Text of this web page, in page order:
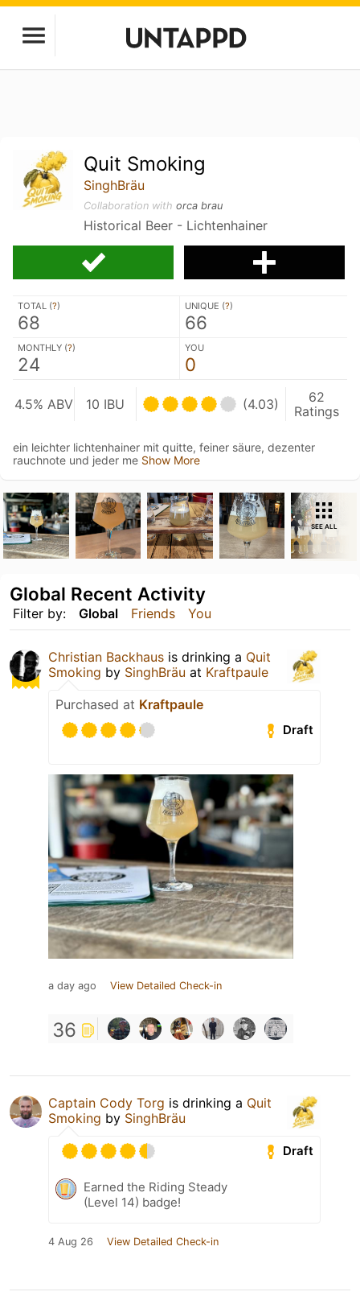
Quit Smoking
SinghBräu
Collaboration withorca brau
Historical Beer - Lichtenhainer
TOTAL (?)
68
UNIQUE (?)
66
MONTHLY (?)
24
YOU
0
4.5% ABV 10 IBU (4.03)
62
Ratings
ein leichter lichtenhainer mit quitte, feiner säure, dezenter
rauchnote und jeder me Show More
SEE ALL
Filter by: Global Friends You
Global Recent Activity
Christian Backhaus is drinking a Quit
Smoking by SinghBräu at Kraftpaule
Purchased at Kraftpaule
Draft
a day ago View Detailed Check-in
36
Captain Cody Torg is drinking a Quit
Smoking by SinghBräu
Draft
Earned the Riding Steady
(Level 14) badge!
4 Aug 26 View Detailed Check-in